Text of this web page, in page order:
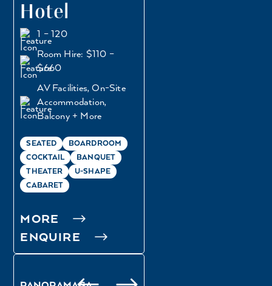
Hotel
1 – 120
Room Hire: $110 –
$660
AV Facilities, On-Site
Accommodation,
Balcony + More
SEATED
BOARDROOM
COCKTAIL
BANQUET
THEATER
U-SHAPE
CABARET
MORE
ENQUIRE